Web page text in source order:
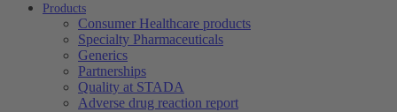
Products
Consumer Healthcare products
Specialty Pharmaceuticals
Generics
Partnerships
Quality at STADA
Adverse drug reaction report